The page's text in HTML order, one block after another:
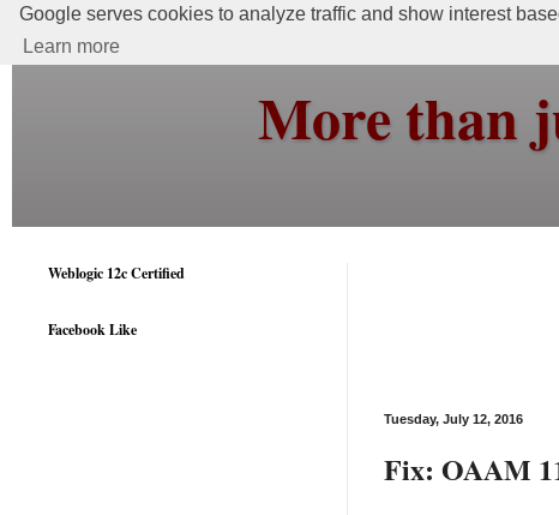
Google serves cookies to analyze traffic and show interest
Learn more
More than
Tuesday, July 12, 2016
Fix: OAAM
Weblogic 12c Certified
Facebook Like